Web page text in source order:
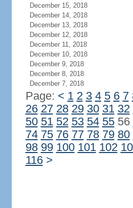
December 15, 2018
December 14, 2018
December 13, 2018
December 12, 2018
December 11, 2018
December 10, 2018
December 9, 2018
December 8, 2018
December 7, 2018
Page: < 1 2 3 4 5 6 7
26 27 28 29 30 31 32
50 51 52 53 54 5556
74 75 76 77 78 79 80
98 99 100 101 102
116 >